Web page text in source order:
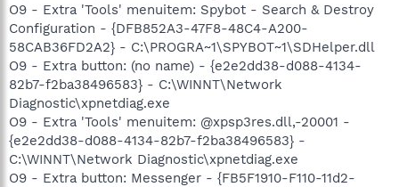
O9 - Extra 'Tools' menuitem: Spybot - Search & Destroy
Configuration - {DFB852A3-47F8-48C4-A200-
58CAB36FD2A2} - C:\PROGRA~1\SPYBOT~1\SDHelper.dll
O9 - Extra button: (no name) - {e2e2dd38-d088-4134-
82b7-f2ba38496583} - C:\WINNT\Network
Diagnostic\xpnetdiag.exe
O9 - Extra 'Tools' menuitem: @xpsp3res.dll,-20001 -
{e2e2dd38-d088-4134-82b7-f2ba38496583} -
C:\WINNT\Network Diagnostic\xpnetdiag.exe
O9 - Extra button: Messenger - {FB5F1910-F110-11d2-